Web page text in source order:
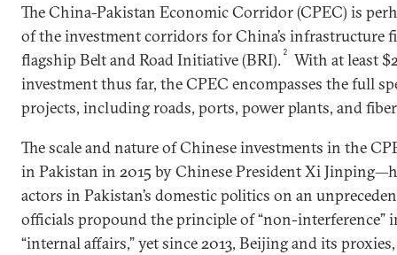
The China-Pakistan Economic Corridor (CPEC) is
of the investment corridors for China’s infrastructure
flagship Belt and Road Initiative (BRI). 2
With at least
investment thus far, the CPEC encompasses the full
projects, including roads, ports, power plants, and
The scale and nature of Chinese investments in the
in Pakistan in 2015 by Chinese President Xi
actors in Pakistan’s domestic politics on an
officials propound the principle of “non-interference”
“internal affairs,” yet since 2013, Beijing and its